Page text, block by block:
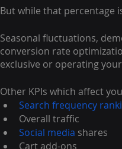
But while that percentage
Seasonal fluctuations,
conversion rate
exclusive or operating
Other KPIs which affect
Search frequency
Overall traffic
Social media shares
Cart add-ons